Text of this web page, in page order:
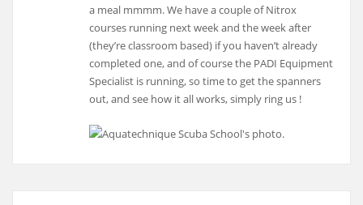
a meal mmmm. We have a couple of Nitrox
courses running next week and the week after
(they’re classroom based) if you haven’t already
completed one, and of course the PADI Equipment
Specialist is running, so time to get the spanners
out, and see how it all works, simply ring us !